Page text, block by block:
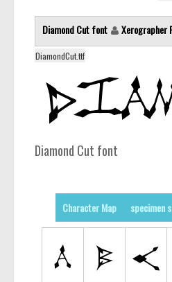
Diamond Cut font Xerographer
DiamondCut.ttf
Diamond Cut font
Character Map specimen